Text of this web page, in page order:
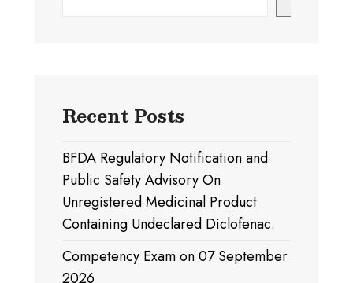
Recent Posts
BFDA Regulatory Notification and
Public Safety Advisory On
Unregistered Medicinal Product
Containing Undeclared Diclofenac.
Competency Exam on 07 September
2026